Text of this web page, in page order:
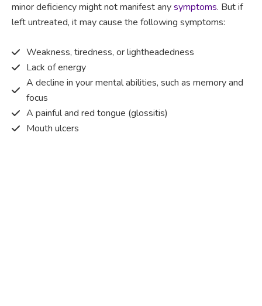
minor deficiency might not manifest anysymptoms. But if
left untreated, it may cause the following symptoms:
Weakness, tiredness, or lightheadedness
Lack of energy
A decline in your mental abilities, such as memory and
focus
A painful and red tongue (glossitis)
Mouth ulcers